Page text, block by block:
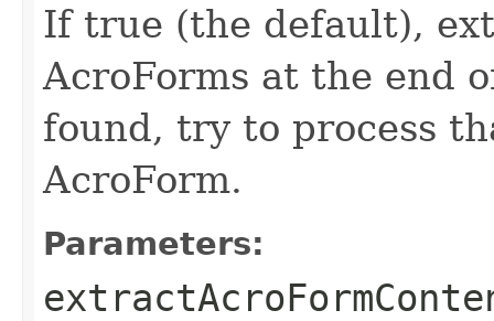
If true (the default),
AcroForms at the end
found, try to process
AcroForm.
Parameters: